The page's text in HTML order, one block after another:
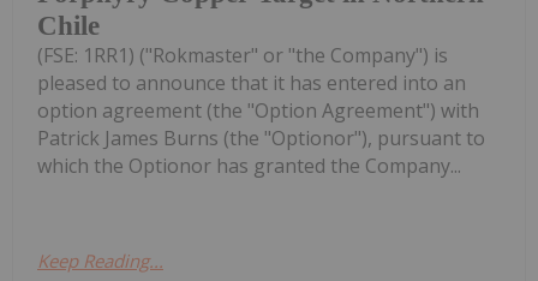
Chile
(FSE: 1RR1) ("Rokmaster" or "the Company") is
pleased to announce that it has entered into an
option agreement (the "Option Agreement") with
Patrick James Burns (the "Optionor"), pursuant to
which the Optionor has granted the Company...
Keep Reading...